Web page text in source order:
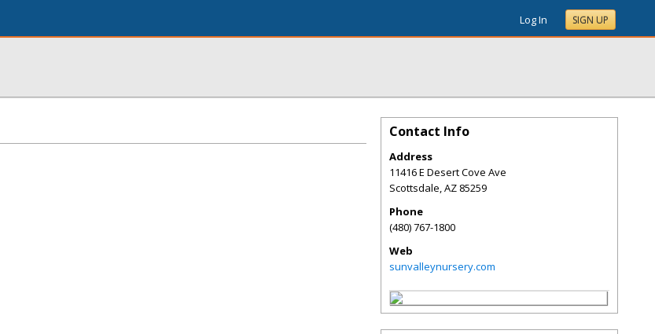
Log In SIGN UP
Contact Info
Address
11416 E Desert Cove Ave
Scottsdale,AZ 85259
Phone
(480) 767-1800
Web
sunvalleynursery.com